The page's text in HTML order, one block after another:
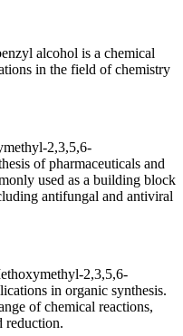
alcohol is a chemical
in the field of chemistry
2,3,5,6-
of pharmaceuticals and
used as a building block
antifungal and antiviral
2,3,5,6-
in organic synthesis.
of chemical reactions,
reduction.